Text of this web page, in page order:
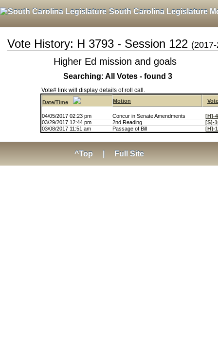
South Carolina Legislature
Vote History: H 3793 - Session 122
Higher Ed mission and goals
Searching: All Votes - found 3
Vote# link will display details of roll call.
Date/Time Motion
04/05/2017 02:23 pm Concur in Senate Amendments
[H]-
03/29/2017 12:44 pm
2nd Reading
[S]-
03/08/2017 11:51 am
Passage of Bill [H]-
^Top Full Site